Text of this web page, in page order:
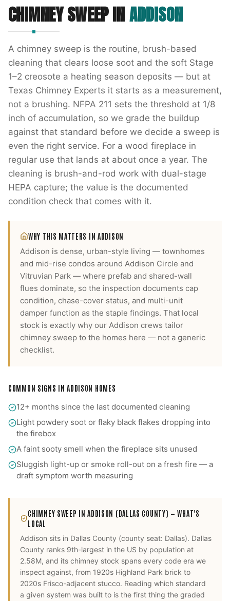
CHIMNEY SWEEPINADDISON
A chimney sweep is the routine, brush-based
cleaning that clears loose soot and the soft Stage
1–2 creosote a heating season deposits — but at
Texas Chimney Experts it starts as a measurement,
not a brushing. NFPA 211 sets the threshold at 1/8
inch of accumulation, so we grade the buildup
against that standard before we decide a sweep is
even the right service. For a wood fireplace in
regular use that lands at about once a year. The
cleaning is brush-and-rod work with dual-stage
HEPA capture; the value is the documented
condition check that comes with it.
WHY THIS MATTERS IN ADDISON
Addison is dense, urban-style living — townhomes
and mid-rise condos around Addison Circle and
Vitruvian Park — where prefab and shared-wall
flues dominate, so the inspection documents cap
condition, chase-cover status, and multi-unit
damper function as the staple findings. That local
stock is exactly why our Addison crews tailor
chimney sweep to the homes here — not a generic
checklist.
COMMON SIGNS INADDISON HOMES
12+ months since the last documented cleaning
Light powdery soot or flaky black flakes dropping into
the firebox
A faint sooty smell when the fireplace sits unused
Sluggish light-up or smoke roll-out on a fresh fire — a
draft symptom worth measuring
CHIMNEY SWEEP INADDISON (DALLAS COUNTY) — WHAT'S
LOCAL
Addison sits in Dallas County (county seat: Dallas). Dallas
County ranks 9th-largest in the US by population at
2.58M, and its chimney stock spans every code era we
inspect against, from 1920s Highland Park brick to
2020s Frisco-adjacent stucco. Reading which standard
a given system was built to is the first thing the graded